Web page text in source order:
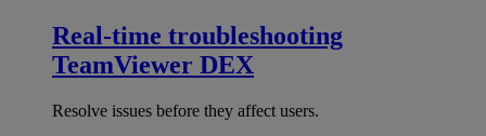
Real-time troubleshooting
TeamViewer DEX
Resolve issues before they affect users.